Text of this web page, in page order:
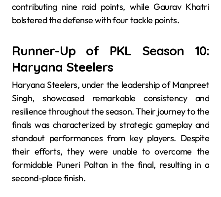
contributing nine raid points, while Gaurav Khatri
bolstered the defense with four tackle points.
Runner-Up of PKL Season 10:
Haryana Steelers
Haryana Steelers, under the leadership of Manpreet
Singh, showcased remarkable consistency and
resilience throughout the season. Their journey to the
finals was characterized by strategic gameplay and
standout performances from key players. Despite
their efforts, they were unable to overcome the
formidable Puneri Paltan in the final, resulting in a
second-place finish.